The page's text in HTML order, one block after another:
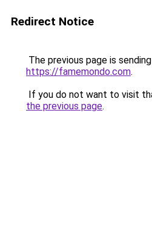
Redirect Notice
The previous page is
https://famemondo.com.
If you do not want to visit
the previous page.